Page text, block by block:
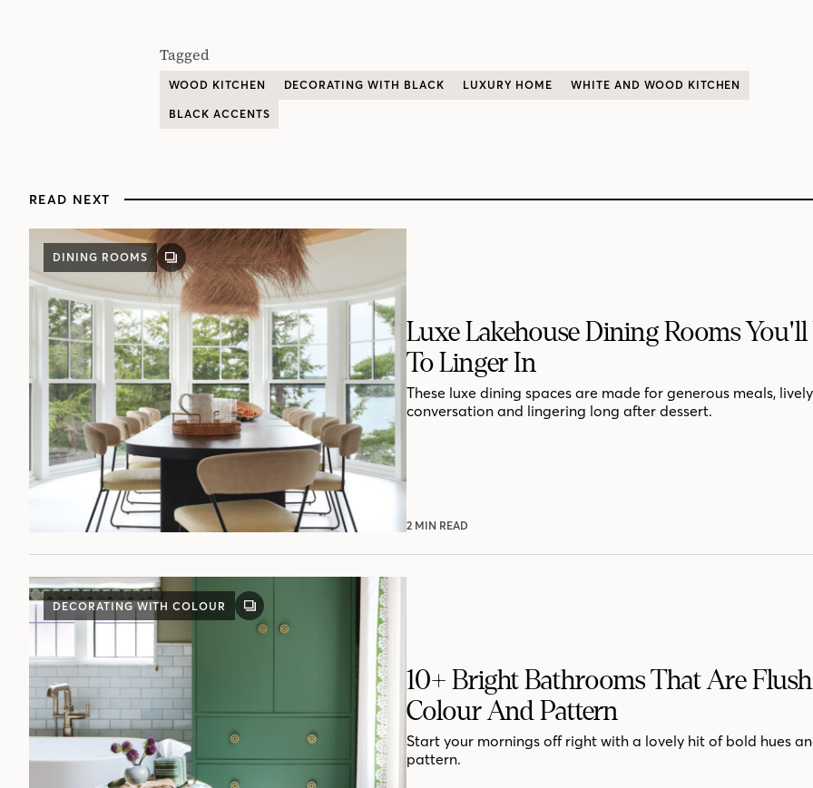
Tagged
WOOD KITCHEN DECORATING WITH BLACK LUXURY HOME WHITE AND WOOD KITCHEN
BLACK ACCENTS
READ NEXT
DINING ROOMS
GALLERY
POST
Luxe Lakehouse Dining Rooms
To Linger In
These luxe dining spaces are made for generous meals, lively
conversation and lingering long after dessert.
2 MIN READ
DECORATING WITH COLOUR
GALLERY
POST
10+ Bright Bathrooms That Are
Colour And Pattern
Start your mornings off right with a lovely hit of bold hues
pattern.